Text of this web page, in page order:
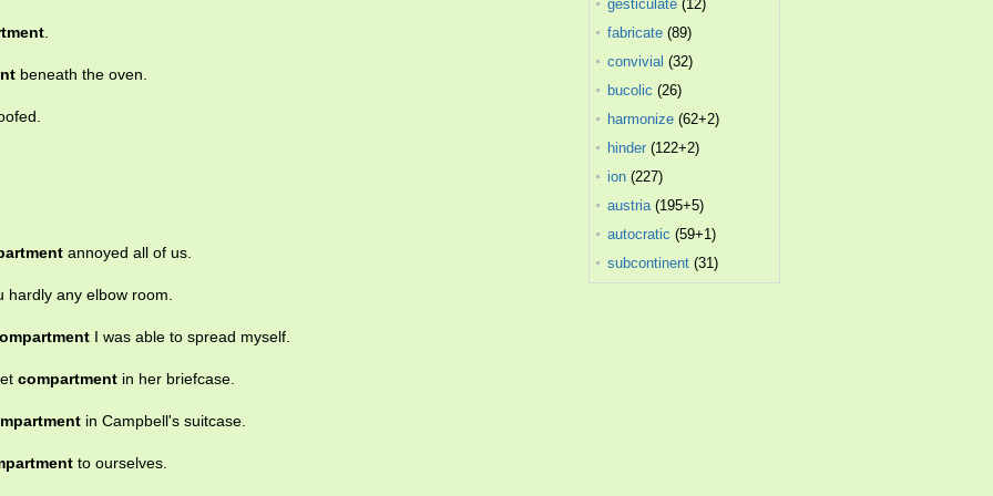
.
beneath the oven.
annoyed all of us.
hardly any elbow room.
I was able to spread myself.
compartment in her briefcase.
in Campbell's suitcase.
to ourselves.
gesticulate (12)
fabricate (89)
convivial (32)
bucolic (26)
harmonize (62+2)
hinder (122+2)
ion (227)
austria(195+5)
autocratic (59+1)
subcontinent (31)